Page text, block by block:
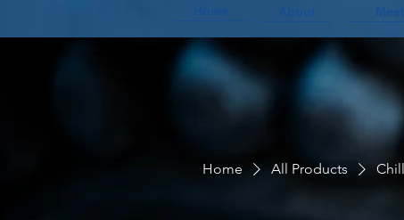
Home All Products